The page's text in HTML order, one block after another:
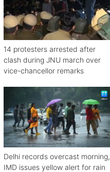
14 protesters arrested after
clash during JNU march over
vice-chancellor remarks
Delhi records overcast morning,
IMD issues yellow alert for rain